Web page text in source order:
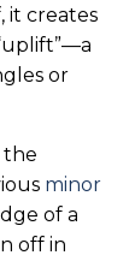
it creates
or
the
minor
of a
off in